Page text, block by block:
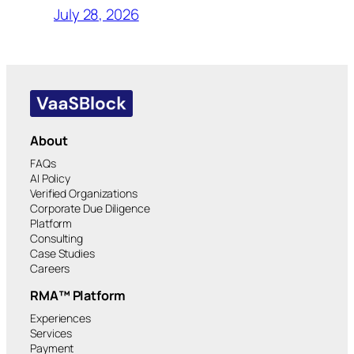
July 28, 2026
About
FAQs
AI Policy
Verified Organizations
Corporate Due Diligence
Platform
Consulting
Case Studies
Careers
RMA™ Platform
Experiences
Services
Payment